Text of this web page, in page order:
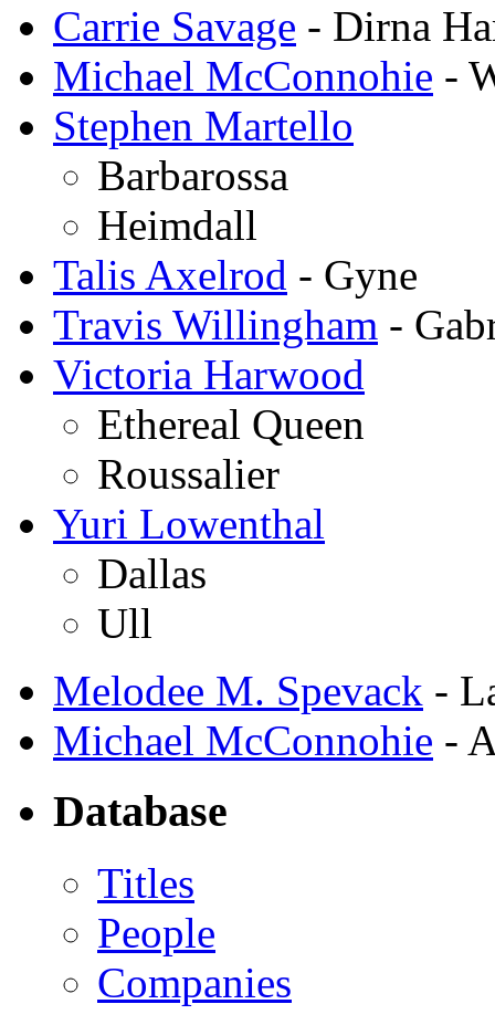
Carrie Savage - Dirna
Michael McConnohie -
Stephen Martello
Barbarossa
Heimdall
Talis Axelrod - Gyne
Travis Willingham -
Victoria Harwood
Ethereal Queen
Roussalier
Yuri Lowenthal
Dallas
Ull
Melodee M. Spevack -
Michael McConnohie -
Database
Titles
People
Companies